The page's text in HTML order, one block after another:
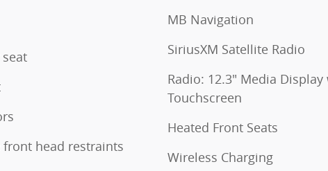
head restraints
MB Navigation
SiriusXM Satellite Radio
Radio: 12.3" Media Display
Touchscreen
Heated Front Seats
Wireless Charging